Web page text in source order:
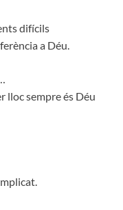
difícils
a Déu.
lloc sempre és Déu